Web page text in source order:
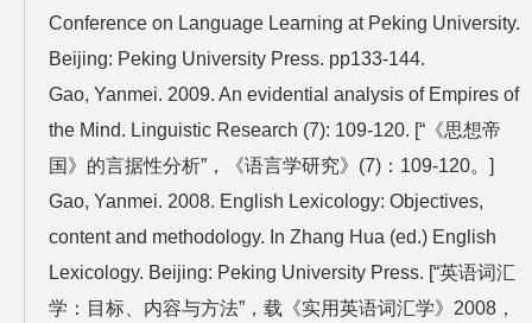
Conference on Language Learning at Peking University.
Beijing: Peking University Press. pp133-144.
Gao, Yanmei. 2009. An evidential analysis of Empires of
the Mind. Linguistic Research (7): 109-120. [“《思想帝
国》的言据性分析”，《语言学研究》(7)：109-120。]
Gao, Yanmei. 2008. English Lexicology: Objectives,
content and methodology. In Zhang Hua (ed.) English
Lexicology. Beijing: Peking University Press. [“英语词汇
学：目标、内容与方法”，载《实用英语词汇学》2008，